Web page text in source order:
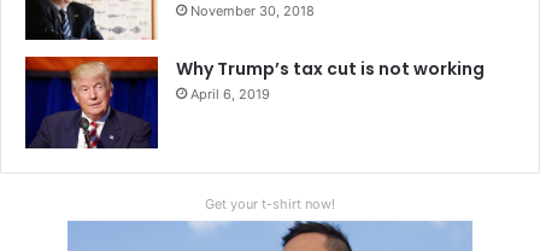
November 30, 2018
Why Trump’s tax cut is not working
April 6, 2019
Get your t-shirt now!